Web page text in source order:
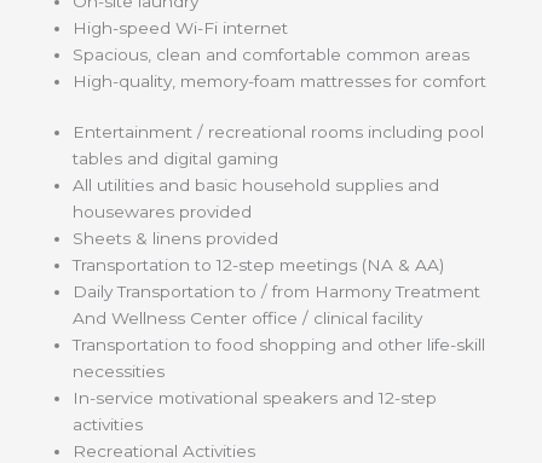
High-speed Wi-Fi internet
Spacious, clean and comfortable common areas
High-quality, memory-foam mattresses for comfort
Entertainment / recreational rooms including pool
tables and digital gaming
All utilities and basic household supplies and
housewares provided
Sheets & linens provided
Transportation to 12-step meetings (NA & AA)
Daily Transportation to / from Harmony Treatment
And Wellness Center office / clinical facility
Transportation to food shopping and other life-skill
necessities
In-service motivational speakers and 12-step
activities
Recreational Activities